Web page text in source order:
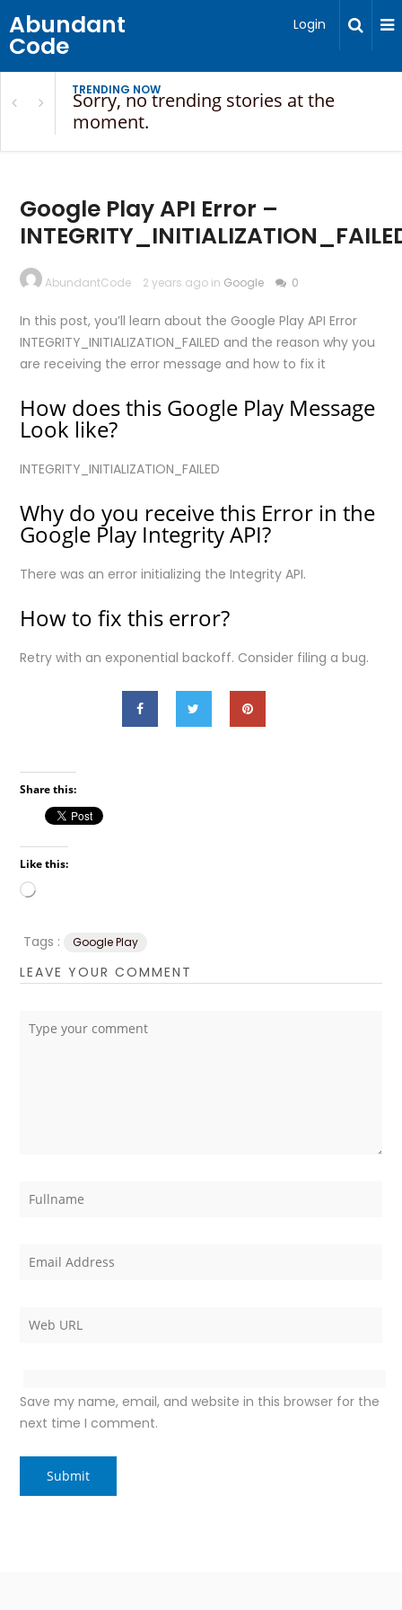
Abundant
Code
Login
TRENDING NOW
Sorry, no trending stories at the
moment.
Google Play API Error –
AbundantCode 2 years ago in Google 0
In this post, you’ll learn about the Google Play API Error
INTEGRITY_INITIALIZATION_FAILED and the reason why you
are receiving the error message and how to fix it
How does this Google Play Message
Look like?
INTEGRITY_INITIALIZATION_FAILED
Why do you receive this Error in the
Google Play Integrity API?
There was an error initializing the Integrity API.
How to fix this error?
Retry with an exponential backoff. Consider filing a bug.
Share this:
Like this:
Loading…
Tags : Google Play
LEAVE YOUR COMMENT
Save my name, email, and website in this browser for the
next time I comment.